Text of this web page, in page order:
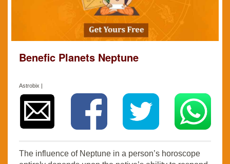
Benefic Planets Neptune
Astrobix |
The influence of Neptune in a person’s horoscope